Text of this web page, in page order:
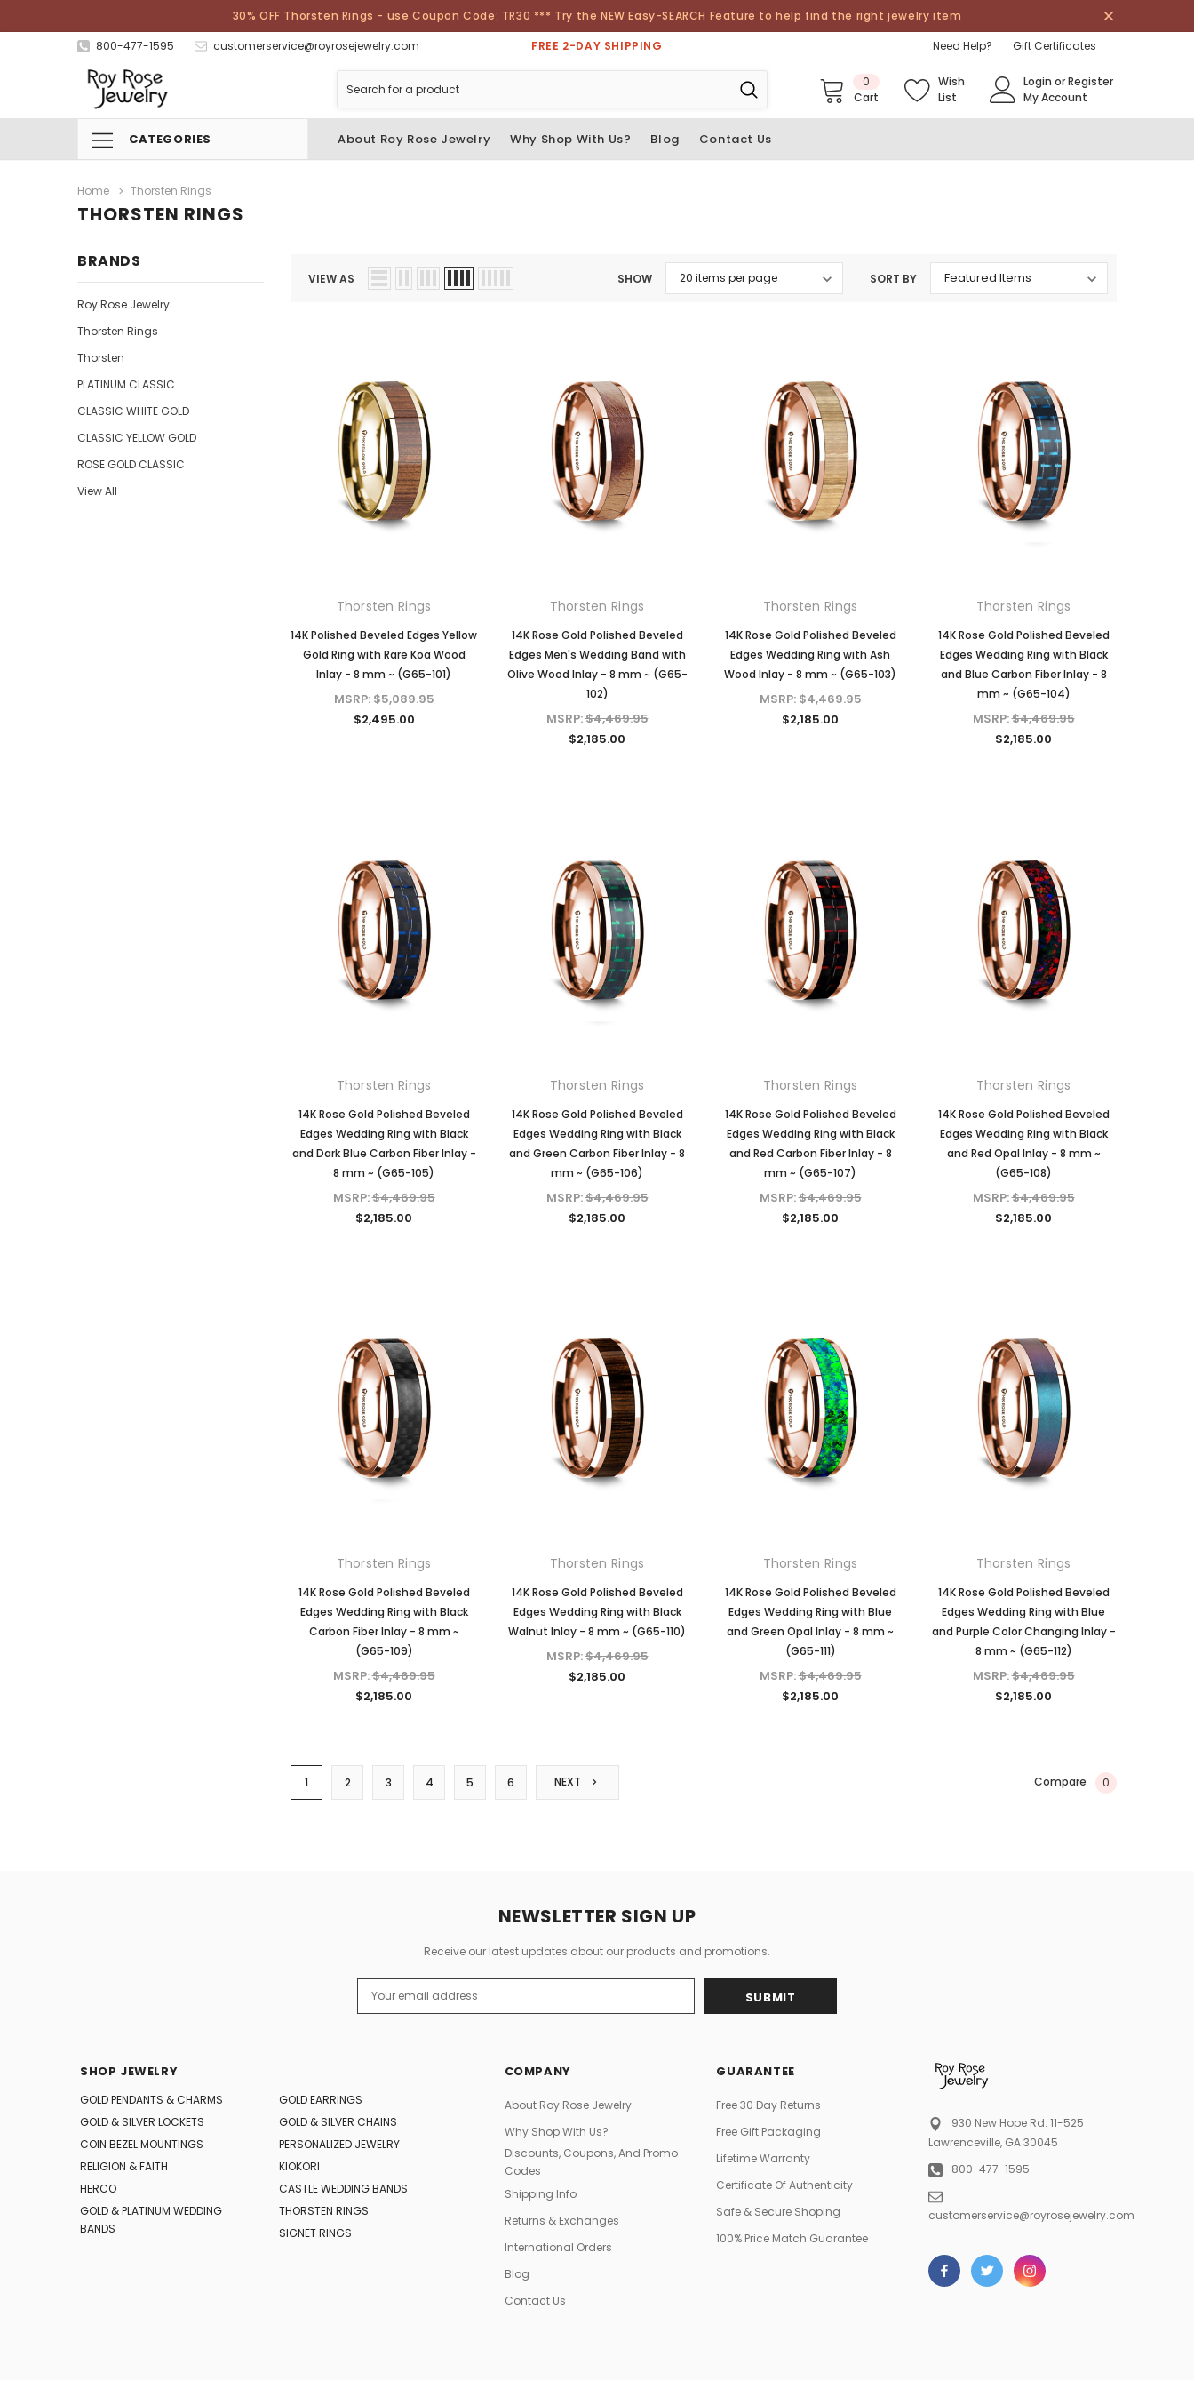
30% OFF Thorsten Rings - use Coupon Code: TR30 *** Try the NEW Easy-SEARCH Feature to help find the right jewelry item
800-477-1595 customerservice@royrosejewelry.com FREE 2-DAY SHIPPING Need Help? Gift Certificates
0
Cart
Wish
List
Login orRegister
My Account
CATEGORIES About Roy Rose Jewelry Why Shop With Us? Blog Contact Us
Home Thorsten Rings
THORSTEN RINGS
BRANDS
Roy Rose Jewelry
Thorsten Rings
Thorsten
PLATINUM CLASSIC
CLASSIC WHITE GOLD
CLASSIC YELLOW GOLD
ROSE GOLD CLASSIC
View All
VIEW AS SHOW SORT BY
Thorsten Rings
14K Polished Beveled Edges Yellow
Gold Ring with Rare Koa Wood
Inlay - 8 mm ~ (G65-101)
MSRP:$5,089.95
$2,495.00
Thorsten Rings
14K Rose Gold Polished Beveled
Edges Men's Wedding Band with
Olive Wood Inlay - 8 mm ~ (G65-
102)
MSRP:$4,469.95
$2,185.00
Thorsten Rings
14K Rose Gold Polished Beveled
Edges Wedding Ring with Ash
Wood Inlay - 8 mm ~ (G65-103)
MSRP:$4,469.95
$2,185.00
Thorsten Rings
14K Rose Gold Polished Beveled
Edges Wedding Ring with Black
and Blue Carbon Fiber Inlay - 8
mm ~ (G65-104)
MSRP:$4,469.95
$2,185.00
Thorsten Rings
14K Rose Gold Polished Beveled
Edges Wedding Ring with Black
and Dark Blue Carbon Fiber Inlay -
8 mm ~ (G65-105)
MSRP:$4,469.95
$2,185.00
Thorsten Rings
14K Rose Gold Polished Beveled
Edges Wedding Ring with Black
and Green Carbon Fiber Inlay - 8
mm ~ (G65-106)
MSRP:$4,469.95
$2,185.00
Thorsten Rings
14K Rose Gold Polished Beveled
Edges Wedding Ring with Black
and Red Carbon Fiber Inlay - 8
mm ~ (G65-107)
MSRP:$4,469.95
$2,185.00
Thorsten Rings
14K Rose Gold Polished Beveled
Edges Wedding Ring with Black
and Red Opal Inlay - 8 mm ~
(G65-108)
MSRP:$4,469.95
$2,185.00
Thorsten Rings
14K Rose Gold Polished Beveled
Edges Wedding Ring with Black
Carbon Fiber Inlay - 8 mm ~
(G65-109)
MSRP:$4,469.95
$2,185.00
Thorsten Rings
14K Rose Gold Polished Beveled
Edges Wedding Ring with Black
Walnut Inlay - 8 mm ~ (G65-110)
MSRP:$4,469.95
$2,185.00
Thorsten Rings
14K Rose Gold Polished Beveled
Edges Wedding Ring with Blue
and Green Opal Inlay - 8 mm ~
(G65-111)
MSRP:$4,469.95
$2,185.00
Thorsten Rings
14K Rose Gold Polished Beveled
Edges Wedding Ring with Blue
and Purple Color Changing Inlay -
8 mm ~ (G65-112)
MSRP:$4,469.95
$2,185.00
1 2 3 4 5 6 NEXT Compare 0
NEWSLETTER SIGN UP
Receive our latest updates about our products and promotions.
Address
SHOP JEWELRY
GOLD PENDANTS & CHARMS
GOLD EARRINGS
GOLD & SILVER LOCKETS
GOLD & SILVER CHAINS
COIN BEZEL MOUNTINGS
PERSONALIZED JEWELRY
RELIGION & FAITH
KIOKORI
HERCO
CASTLE WEDDING BANDS
GOLD & PLATINUM WEDDING
BANDS
THORSTEN RINGS
SIGNET RINGS
COMPANY
About Roy Rose Jewelry
Why Shop With Us?
Discounts, Coupons, And Promo
Codes
Shipping Info
Returns & Exchanges
International Orders
Blog
Contact Us
GUARANTEE
Free 30 Day Returns
Free Gift Packaging
Lifetime Warranty
Certificate Of Authenticity
Safe & Secure Shoping
100% Price Match Guarantee
930 New Hope Rd. 11-525
Lawrenceville, GA 30045
800-477-1595
customerservice@royrosejewelry.com